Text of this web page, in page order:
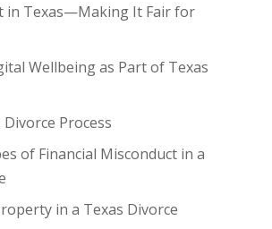
in Texas—Making It Fair for
Wellbeing as Part of Texas
Process
of Financial Misconduct in a
in a Texas Divorce